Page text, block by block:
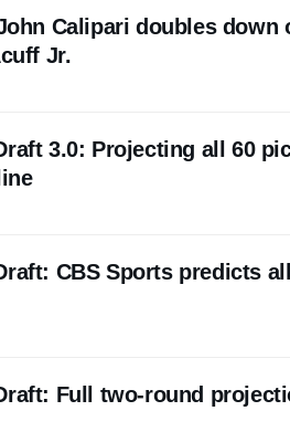
Calipari doubles
Jr.
3.0: Projecting all 60
CBS Sports predicts
Full two-round